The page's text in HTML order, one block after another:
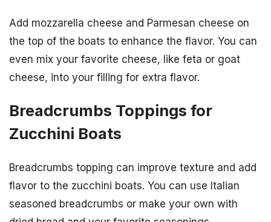
Add mozzarella cheese and Parmesan cheese on
the top of the boats to enhance the flavor. You can
even mix your favorite cheese, like feta or goat
cheese, into your filling for extra flavor.
Breadcrumbs Toppings for
Zucchini Boats
Breadcrumbs topping can improve texture and add
flavor to the zucchini boats. You can use Italian
seasoned breadcrumbs or make your own with